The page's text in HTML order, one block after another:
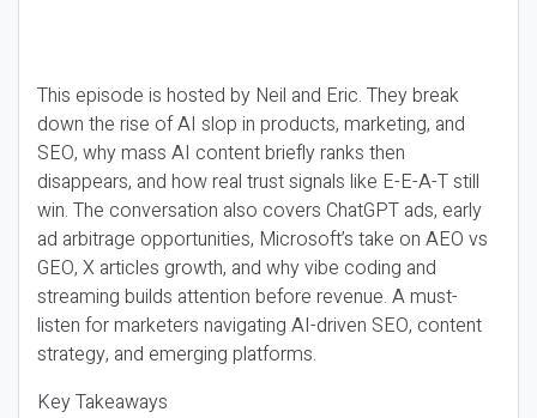
This episode is hosted by Neil and Eric. They break
down the rise of AI slop in products, marketing, and
SEO, why mass AI content briefly ranks then
disappears, and how real trust signals like E-E-A-T still
win. The conversation also covers ChatGPT ads, early
ad arbitrage opportunities, Microsoft’s take on AEO vs
GEO, X articles growth, and why vibe coding and
streaming builds attention before revenue. A must-
listen for marketers navigating AI-driven SEO, content
strategy, and emerging platforms.
Key Takeaways